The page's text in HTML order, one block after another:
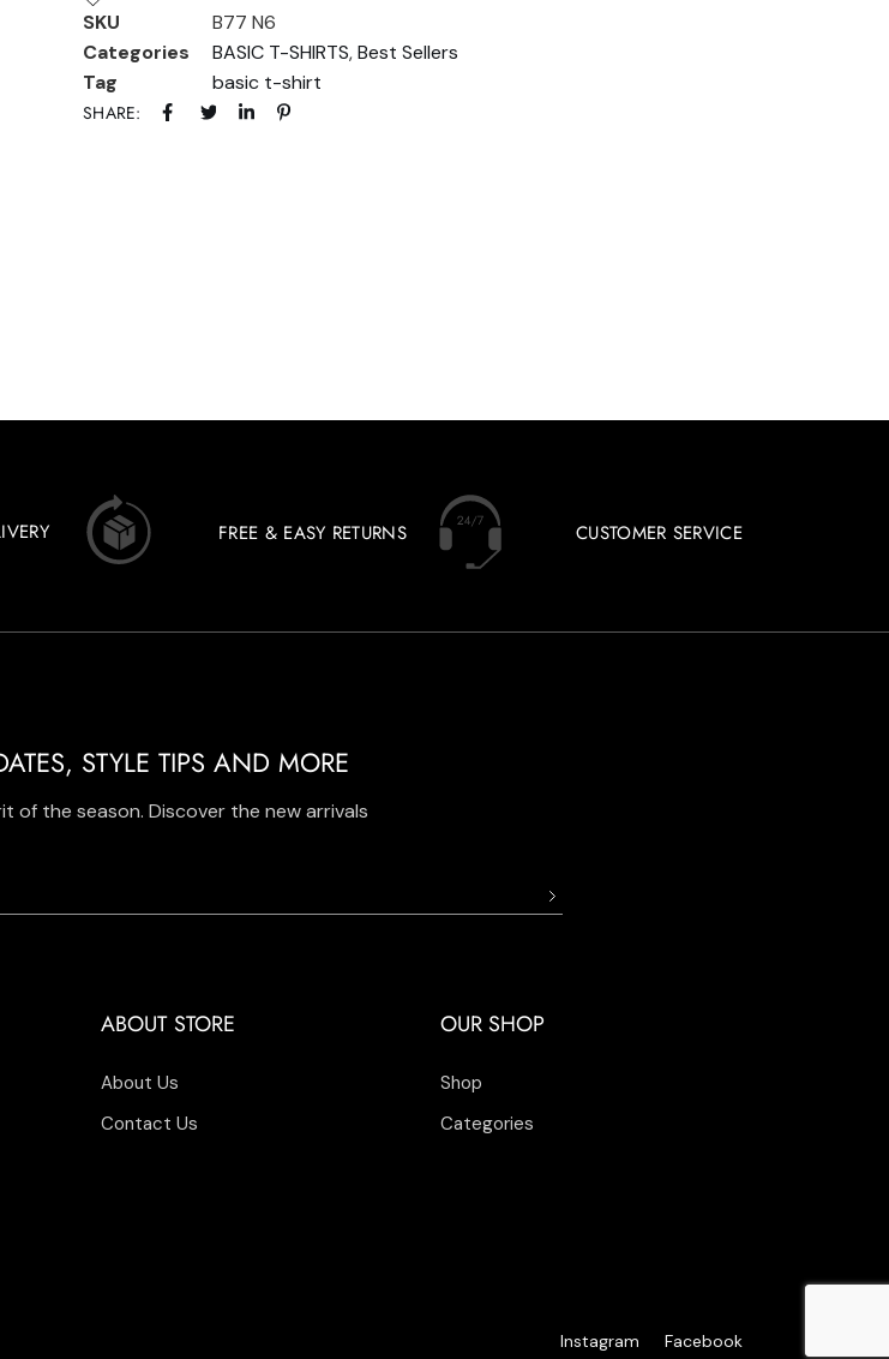
SKU
B77 N6
Categories
BASIC T-SHIRTS,Best Sellers
Tag
basic t-shirt
SHARE:
FREE & EASY RETURNS CUSTOMER SERVICE
STYLE TIPS AND MORE
of the season. Discover the new arrivals
ABOUT STORE
About Us
Contact Us
OUR SHOP
Shop
Categories
Instagram Facebook